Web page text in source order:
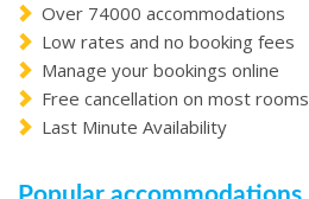
Over 74000 accommodations
Low rates and no booking fees
Manage your bookings online
Free cancellation on most rooms
Last Minute Availability